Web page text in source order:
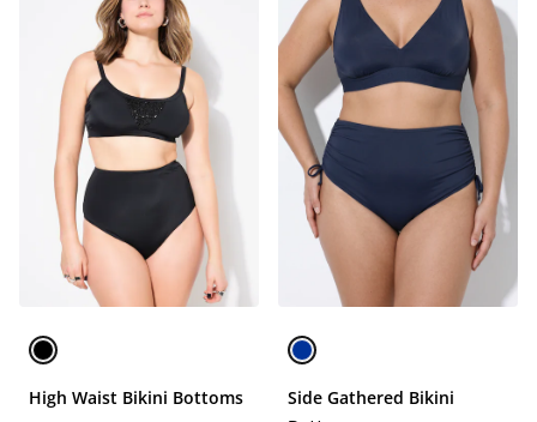
High Waist Bikini Bottoms
Side Gathered Bikini